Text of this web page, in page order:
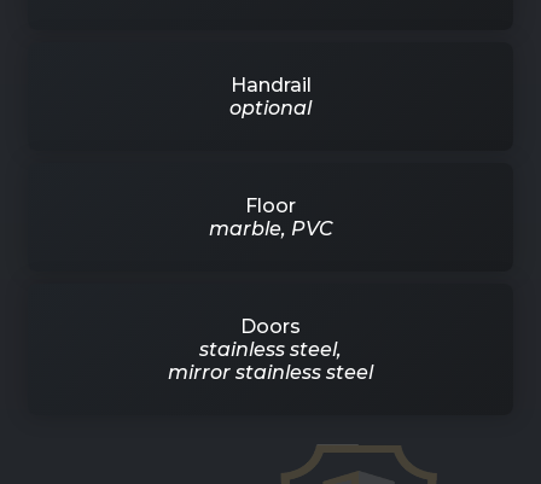
Handrail
optional
Floor
marble, PVC
Doors
stainless steel,
mirror stainless steel